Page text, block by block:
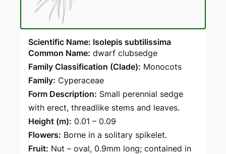
Scientific Name: Isolepis subtilissima
Common Name: dwarf clubsedge
Family Classification (Clade): Monocots
Family: Cyperaceae
Form Description: Small perennial sedge
with erect, threadlike stems and leaves.
Height (m): 0.01 – 0.09
Flowers: Borne in a solitary spikelet.
Fruit: Nut – oval, 0.9mm long; contained in